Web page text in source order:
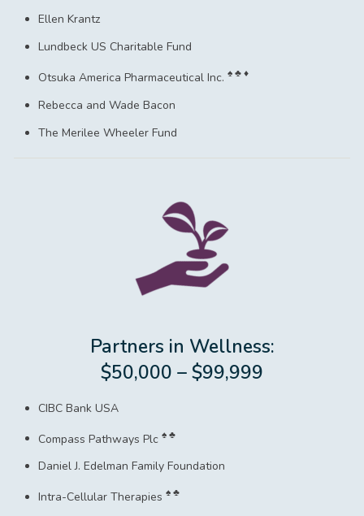
Ellen Krantz
Lundbeck US Charitable Fund
Otsuka America Pharmaceutical Inc. ♠ ♣ ♦
Rebecca and Wade Bacon
The Merilee Wheeler Fund
Partners in Wellness:
$50,000 – $99,999
CIBC Bank USA
Compass Pathways Plc ♠ ♣
Daniel J. Edelman Family Foundation
Intra-Cellular Therapies ♠ ♣